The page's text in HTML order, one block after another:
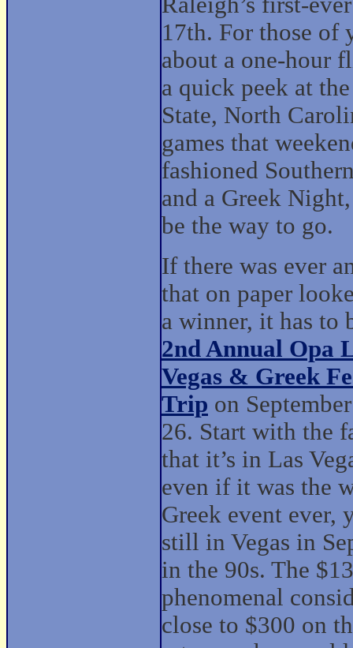
17th. For those of
about a one-hour
a quick peek at
State, North
games that
fashioned
and a Greek
be the way to go.
If there was ever
that on paper
a winner, it has to
2nd Annual Opa
Vegas & Greek
Trip on
26. Start with the
that it’s in Las
even if it was the
Greek event ever,
still in Vegas in
in the 90s. The
phenomenal
close to $300 on